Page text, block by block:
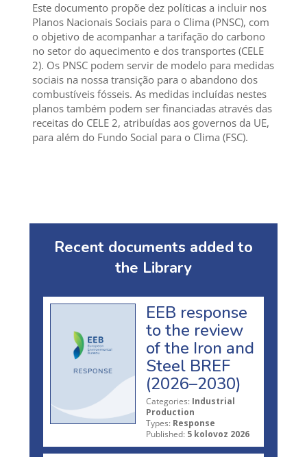
Este documento propõe dez políticas a incluir nos
Planos Nacionais Sociais para o Clima (PNSC), com
o objetivo de acompanhar a tarifação do carbono
no setor do aquecimento e dos transportes (CELE
2). Os PNSC podem servir de modelo para medidas
sociais na nossa transição para o abandono dos
combustíveis fósseis. As medidas incluídas nestes
planos também podem ser financiadas através das
receitas do CELE 2, atribuídas aos governos da UE,
para além do Fundo Social para o Clima (FSC).
Recent documents added to
the Library
EEB response
to the review
of the Iron and
Steel BREF
(2026–2030)
Categories: Industrial
Production
Types: Response
Published: 5 kolovoz 2026